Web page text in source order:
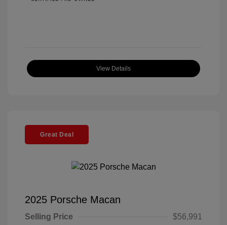
View Details
Great Deal
2025 Porsche Macan
Selling Price
$56,991